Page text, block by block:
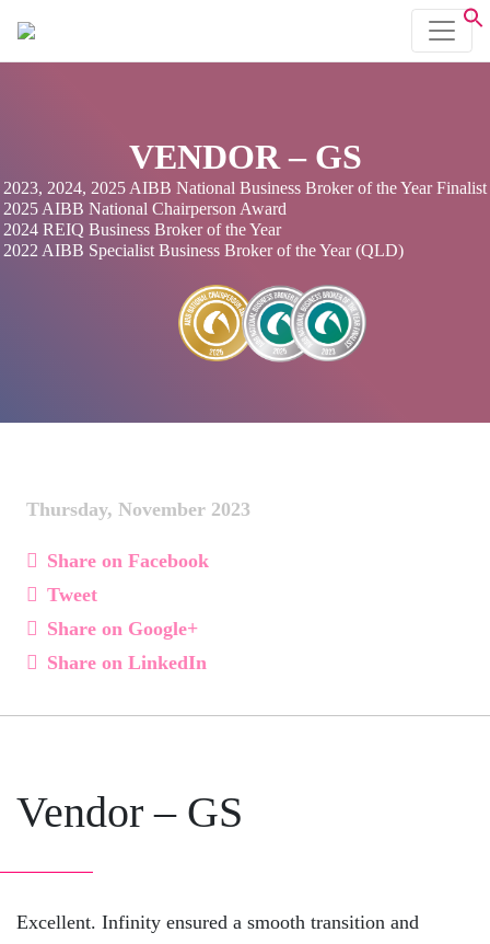
VENDOR – GS
2023, 2024, 2025 AIBB National Business Broker of the Year Finalist
2025 AIBB National Chairperson Award
2024 REIQ Business Broker of the Year
2022 AIBB Specialist Business Broker of the Year (QLD)
Thursday, November 2023
Share on Facebook
Tweet
Share on Google+
Share on LinkedIn
Vendor – GS
Excellent. Infinity ensured a smooth transition and